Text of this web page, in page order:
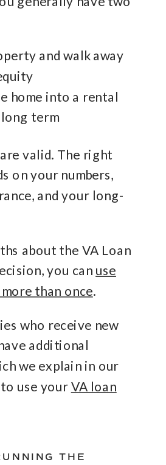
and walk away
home into a rental
term
valid. The right
on your numbers,
and your long-
about the VA Loan
you can use
than once.
who receive new
additional
we explain in our
use yourVA loan
THE